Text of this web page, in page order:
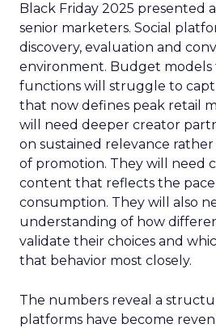
Black Friday 2025 presented
senior marketers. Social
discovery, evaluation and
environment. Budget models
functions will struggle to
that now defines peak retail
will need deeper creator
on sustained relevance
of promotion. They will need
content that reflects the pace
consumption. They will also
understanding of how
validate their choices and
that behavior most closely.
The numbers reveal a
platforms have become